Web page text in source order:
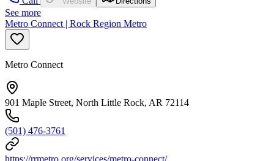
See more
Metro Connect | Rock Region Metro
Metro Connect
901 Maple Street, North Little Rock, AR 72114
(501) 476-3761
https://rrmetro.org/services/metro-connect/